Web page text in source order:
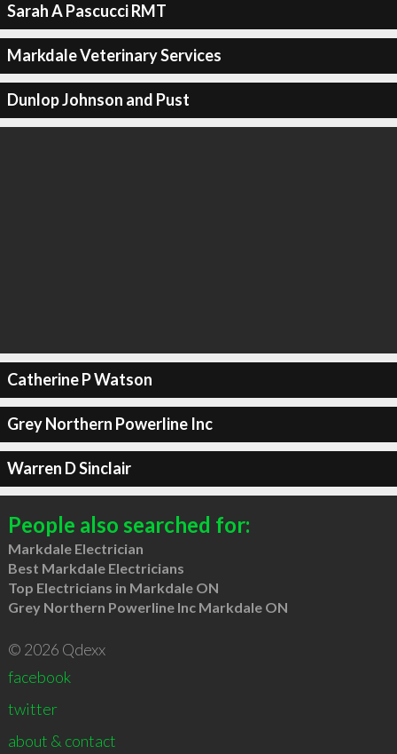
Sarah A Pascucci RMT
Markdale Veterinary Services
Dunlop Johnson and Pust
Catherine P Watson
Grey Northern Powerline Inc
Warren D Sinclair
People also searched for:
Markdale Electrician
Best Markdale Electricians
Top Electricians in Markdale ON
Grey Northern Powerline Inc Markdale ON
© 2026 Qdexx
facebook
twitter
about & contact